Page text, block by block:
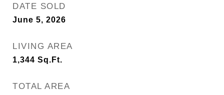
DATE SOLD
June 5, 2026
LIVING AREA
1,344 Sq.Ft.
TOTAL AREA